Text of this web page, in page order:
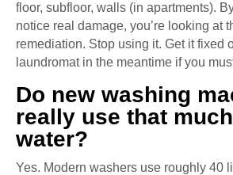
floor, subfloor, walls (in apartments).
notice real damage, you’re looking at
remediation. Stop using it. Get it fixed
laundromat in the meantime if you
Do new washing
really use that
water?
Yes. Modern washers use roughly 40